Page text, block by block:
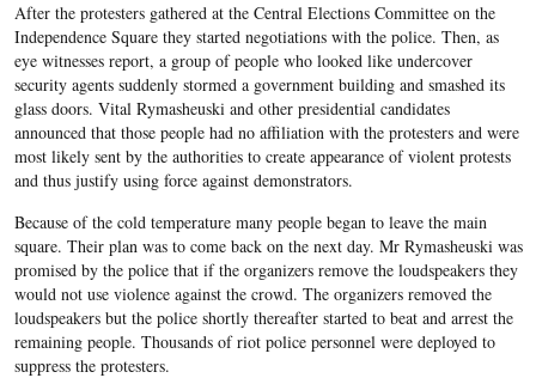
After the protesters gathered at the Central Elections Committee on the
Independence Square they started negotiations with the police. Then, as
eye witnesses report, a group of people who looked like undercover
security agents suddenly stormed a government building and smashed its
glass doors. Vital Rymasheuski and other presidential candidates
announced that those people had no affiliation with the protesters and were
most likely sent by the authorities to create appearance of violent protests
and thus justify using force against demonstrators.
Because of the cold temperature many people began to leave the main
square. Their plan was to come back on the next day. Mr Rymasheuski was
promised by the police that if the organizers remove the loudspeakers they
would not use violence against the crowd. The organizers removed the
loudspeakers but the police shortly thereafter started to beat and arrest the
remaining people. Thousands of riot police personnel were deployed to
suppress the protesters.